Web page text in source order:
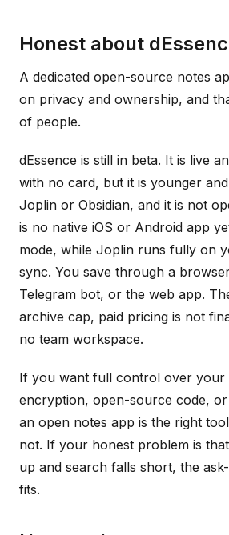
Honest about
A dedicated open-source notes
on privacy and ownership, and
of people.
dEssence is still in beta. It is live
with no card, but it is younger
Joplin or Obsidian, and it is not
is no native iOS or Android app
mode, while Joplin runs fully on
sync. You save through a
Telegram bot, or the web app.
archive cap, paid pricing is not
no team workspace.
If you want full control over your
encryption, open-source code,
an open notes app is the right
not. If your honest problem is
up and search falls short, the
fits.